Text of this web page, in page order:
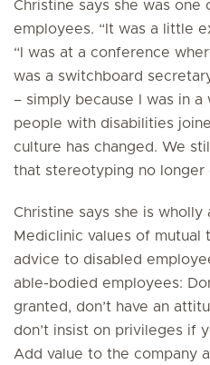
Christine says she was one
employees. “It was a little
“I was at a conference
was a switchboard
– simply because I was in a
people with disabilities
culture has changed. We
that stereotyping no longer
Christine says she is wholly
Mediclinic values of
advice to disabled
able-bodied employees:
granted, don’t have an
don’t insist on privileges if
Add value to the company